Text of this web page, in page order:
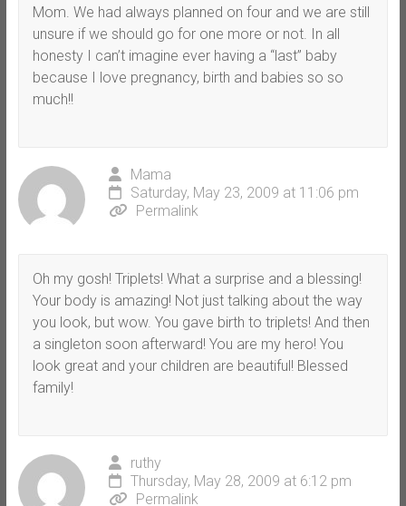
Mom. We had always planned on four and we are still
unsure if we should go for one more or not. In all
honesty I can’t imagine ever having a “last” baby
because I love pregnancy, birth and babies so so
much!!
Mama
Saturday, May 23, 2009 at 11:06 pm
Permalink
Oh my gosh! Triplets! What a surprise and a blessing!
Your body is amazing! Not just talking about the way
you look, but wow. You gave birth to triplets! And then
a singleton soon afterward! You are my hero! You
look great and your children are beautiful! Blessed
family!
ruthy
Thursday, May 28, 2009 at 6:12 pm
Permalink